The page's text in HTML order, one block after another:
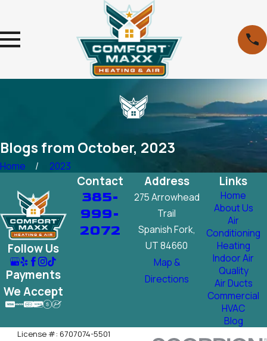
Blogs from October, 2023
Home 2023
Follow Us
Payments
We Accept
Contact
385-
999-
2072
Address
275 Arrowhead
Trail
Spanish Fork,
UT 84660
Map &
Directions
Links
Home
About Us
Air
Conditioning
Heating
Indoor Air
Quality
Air Ducts
Commercial
HVAC
Blog
License #: 6707074-5501